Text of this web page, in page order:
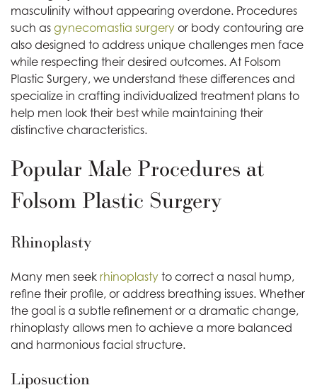
masculinity without appearing overdone. Procedures
such as gynecomastia surgery or body contouring are
also designed to address unique challenges men face
while respecting their desired outcomes. At Folsom
Plastic Surgery, we understand these differences and
specialize in crafting individualized treatment plans to
help men look their best while maintaining their
distinctive characteristics.
Popular Male Procedures at
Folsom Plastic Surgery
Rhinoplasty
Many men seek rhinoplasty to correct a nasal hump,
refine their profile, or address breathing issues. Whether
the goal is a subtle refinement or a dramatic change,
rhinoplasty allows men to achieve a more balanced
and harmonious facial structure.
Liposuction